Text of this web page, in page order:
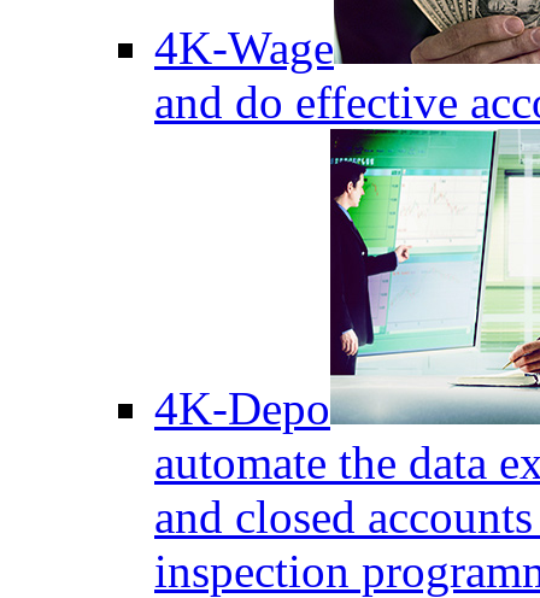
4K-Wage
and do effective
4K-Depo
automate the data
and closed
inspection